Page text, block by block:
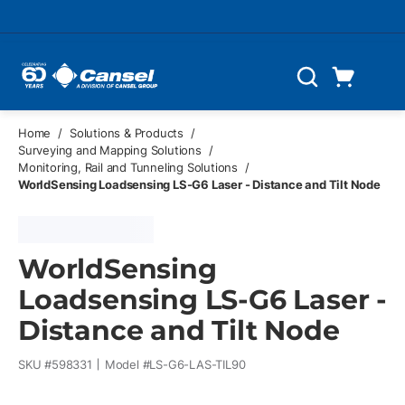
Search
Home / Solutions & Products
/
Surveying and Mapping Solutions
/
Monitoring, Rail and Tunneling Solutions
/
WorldSensing Loadsensing LS-G6 Laser - Distance and Tilt Node
WorldSensing
Loadsensing LS-G6 Laser -
Distance and Tilt Node
SKU #598331 Model #LS-G6-LAS-TIL90